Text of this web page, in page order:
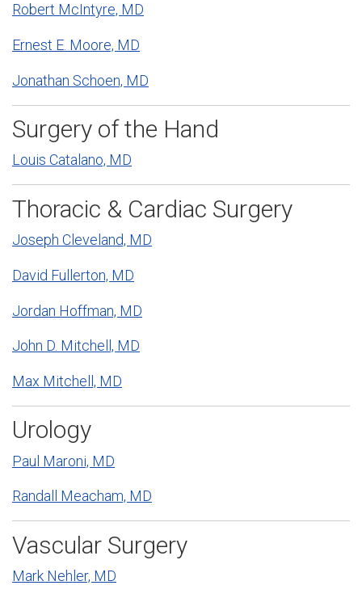
Robert McIntyre, MD
Ernest E. Moore, MD
Jonathan Schoen, MD
Surgery of the Hand
Louis Catalano, MD
Thoracic & Cardiac Surgery
Joseph Cleveland, MD
David Fullerton, MD
Jordan Hoffman, MD
John D. Mitchell, MD
Max Mitchell, MD
Urology
Paul Maroni, MD
Randall Meacham, MD
Vascular Surgery
Mark Nehler, MD